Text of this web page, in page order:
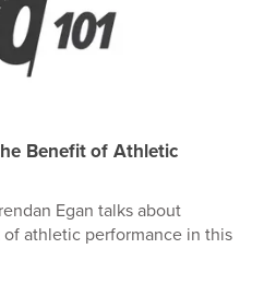
Benefit of Athletic
Egan talks about
athletic performance in this